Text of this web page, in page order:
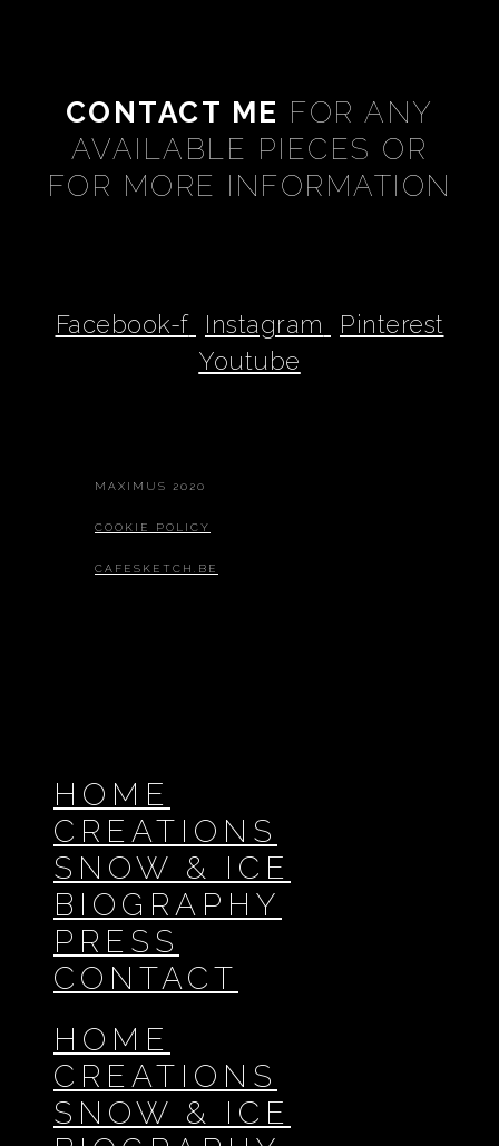
CONTACT ME FOR ANY
AVAILABLE PIECES OR
FOR MORE INFORMATION
Facebook-f Instagram
Pinterest
Youtube
MAXIMUS 2020
COOKIE POLICY
CAFESKETCH.BE
HOME
CREATIONS
SNOW & ICE
BIOGRAPHY
PRESS
CONTACT
HOME
CREATIONS
SNOW & ICE